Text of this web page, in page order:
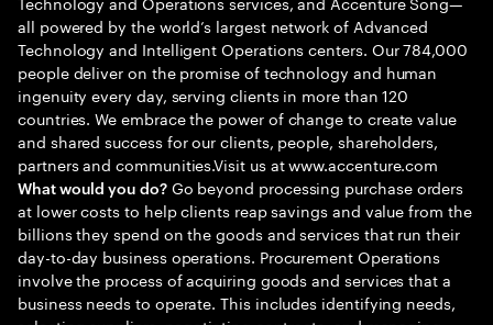
all powered by the world’s largest network of Advanced
Technology and Intelligent Operations centers. Our 784,000
people deliver on the promise of technology and human
ingenuity every day, serving clients in more than 120
countries. We embrace the power of change to create value
and shared success for our clients, people, shareholders,
partners and communities.Visit us at www.accenture.com
What would you do?Go beyond processing purchase orders
at lower costs to help clients reap savings and value from the
billions they spend on the goods and services that run their
day-to-day business operations. Procurement Operations
involve the process of acquiring goods and services that a
business needs to operate. This includes identifying needs,